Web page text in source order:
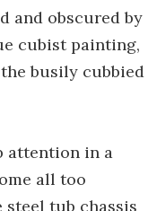
and obscured by
cubist painting,
busily cubbied
attention in a
all too
tub chassis